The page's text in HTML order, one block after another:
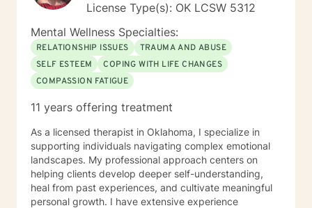
License Type(s): OK LCSW 5312
Mental Wellness Specialties:
RELATIONSHIP ISSUES
TRAUMA AND ABUSE
SELF ESTEEM
COPING WITH LIFE CHANGES
COMPASSION FATIGUE
11 years offering treatment
As a licensed therapist in Oklahoma, I specialize in
supporting individuals navigating complex emotional
landscapes. My professional approach centers on
helping clients develop deeper self-understanding,
heal from past experiences, and cultivate meaningful
personal growth. I have extensive experience